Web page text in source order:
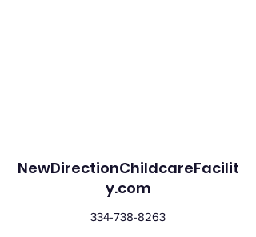
NewDirectionChildcareFacilit
y.com
334-738-8263